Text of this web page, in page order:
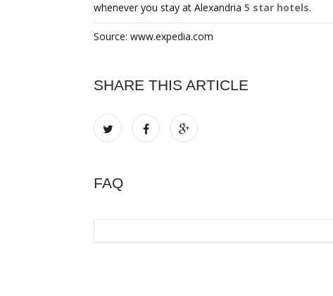
whenever you stay at Alexandria 5 star hotels.
Source: www.expedia.com
SHARE THIS ARTICLE
FAQ